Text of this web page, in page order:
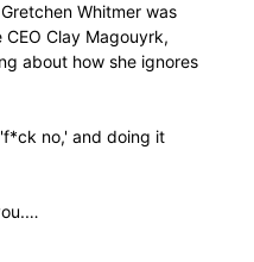
Whitmer was
Clay Magouyrk,
about how she ignores
'f*ck no,' and doing it